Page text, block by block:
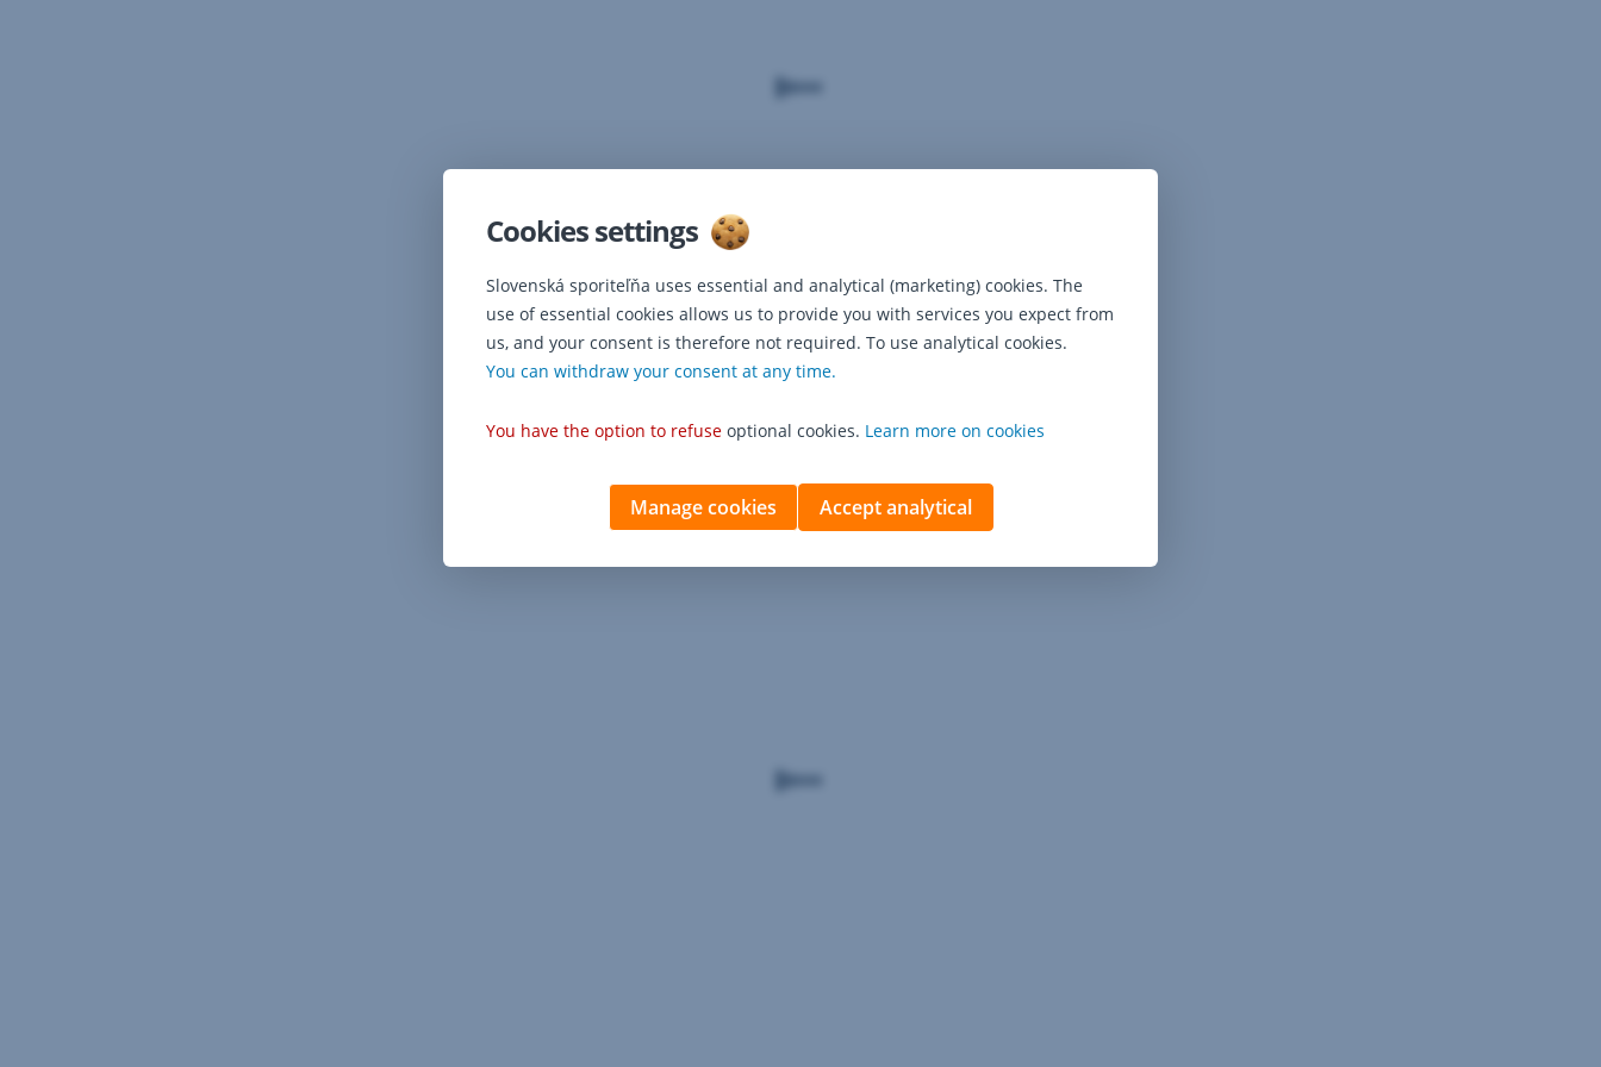
Cookies settings
Slovenská sporiteľňa uses essential and analytical (marketing) cookies. The
use of essential cookies allows us to provide you with services you expect from
us, and your consent is therefore not required. To use analytical cookies.
You can withdraw your consent at any time.
You have the option to refuse optional cookies. Learn more on cookies
Accept analytical
Manage cookies